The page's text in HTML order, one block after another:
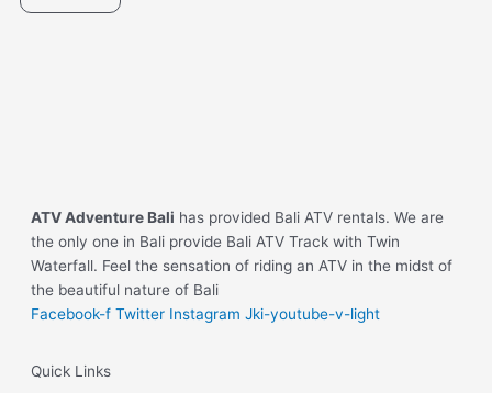
ATV Adventure Bali has provided Bali ATV rentals. We are
the only one in Bali provide Bali ATV Track with Twin
Waterfall. Feel the sensation of riding an ATV in the midst of
the beautiful nature of Bali
Facebook-f Twitter Instagram Jki-youtube-v-light
Quick Links